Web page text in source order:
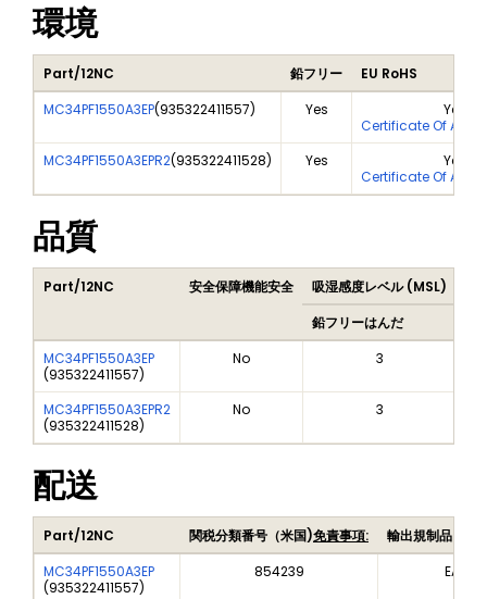
環境
Part/12NC 鉛フリー
EU RoHS
MC34PF1550A3EP(935322411557) Yes
Yes
Certificate Of
MC34PF1550A3EPR2(935322411528) Yes
Yes
Certificate Of
品質
Part/12NC 安全保障機能安全 吸湿感度レベル (MSL)
鉛フリーはんだ
MC34PF1550A3EP
(935322411557)
No 3
MC34PF1550A3EPR2
(935322411528)
No 3
配送
Part/12NC 関税分類番号（米国)免責事項:
輸出規制品目番
MC34PF1550A3EP
(935322411557)
854239 EAR99